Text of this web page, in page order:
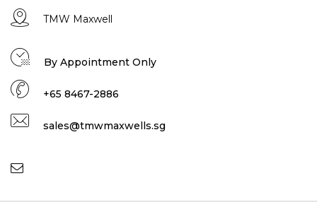
TMW Maxwell
By Appointment Only
+65 8467-2886
sales@tmwmaxwells.sg